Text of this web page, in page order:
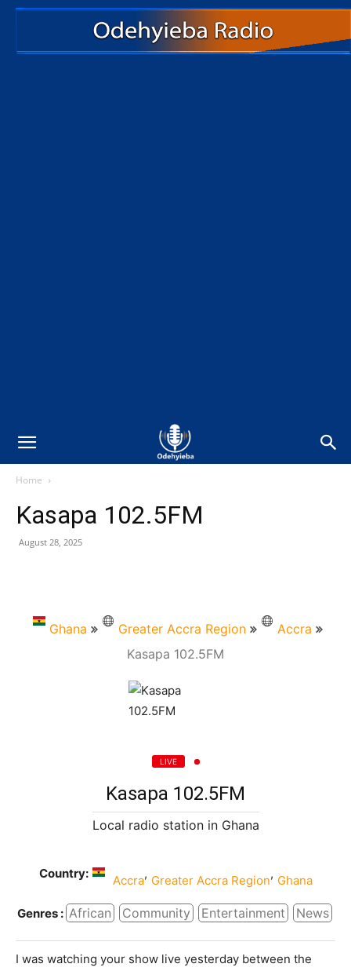
Home
Kasapa 102.5FM
August 28, 2025
Ghana Greater Accra Region
Accra
Kasapa 102.5FM
LIVE
Kasapa 102.5FM
Local radio station in Ghana
Country: Accra, Greater Accra Region, Ghana
Genres : African Community Entertainment News
I was watching your show live yesterday between the